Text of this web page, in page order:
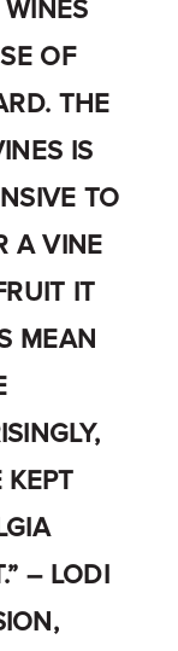
OF
THE
IS
TO
A VINE
IT
MEAN
KEPT
– LODI